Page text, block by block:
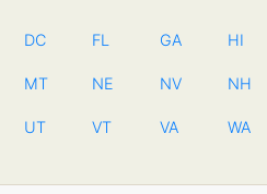
DC FL GA HI
MT NE NV NH
UT VT VA WA